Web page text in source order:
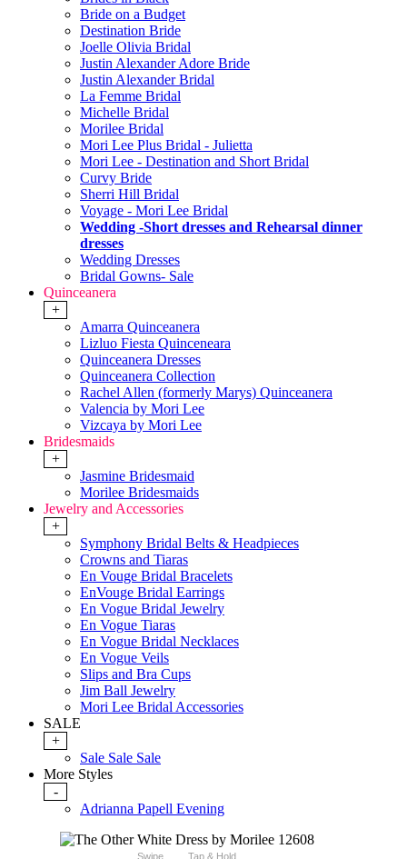
Bride on a Budget
Destination Bride
Joelle Olivia Bridal
Justin Alexander Adore Bride
Justin Alexander Bridal
La Femme Bridal
Michelle Bridal
Morilee Bridal
Mori Lee Plus Bridal - Julietta
Mori Lee - Destination and Short Bridal
Curvy Bride
Sherri Hill Bridal
Voyage - Mori Lee Bridal
Wedding -Short dresses and Rehearsal dinner
dresses
Wedding Dresses
Bridal Gowns- Sale
Quinceanera
+
Amarra Quinceanera
Lizluo Fiesta Quinceneara
Quinceanera Dresses
Quinceanera Collection
Rachel Allen (formerly Marys) Quinceanera
Valencia by Mori Lee
Vizcaya by Mori Lee
Bridesmaids
+
Jasmine Bridesmaid
Morilee Bridesmaids
Jewelry and Accessories
+
Symphony Bridal Belts & Headpieces
Crowns and Tiaras
En Vouge Bridal Bracelets
EnVouge Bridal Earrings
En Vogue Bridal Jewelry
En Vogue Tiaras
En Vogue Bridal Necklaces
En Vogue Veils
Slips and Bra Cups
Jim Ball Jewelry
Mori Lee Bridal Accessories
SALE
+
Sale Sale Sale
More Styles
-
Adrianna Papell Evening
Swipe Tap & Hold